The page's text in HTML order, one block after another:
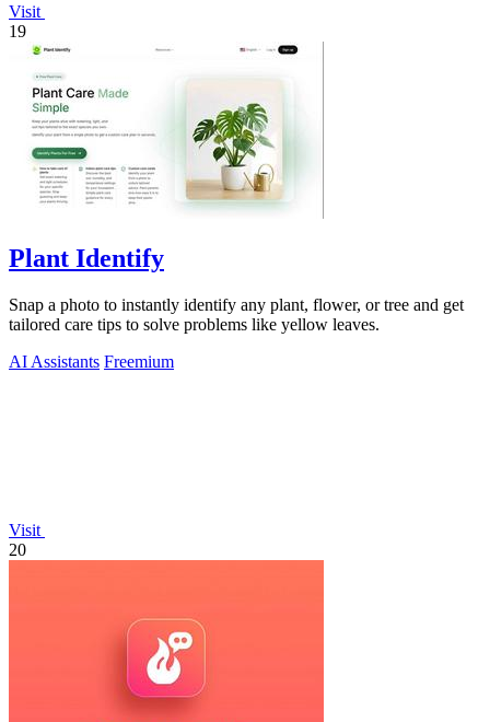
Visit
19
Plant Identify
Snap a photo to instantly identify any plant, flower, or tree and get
tailored care tips to solve problems like yellow leaves.
AI Assistants Freemium
Visit
20